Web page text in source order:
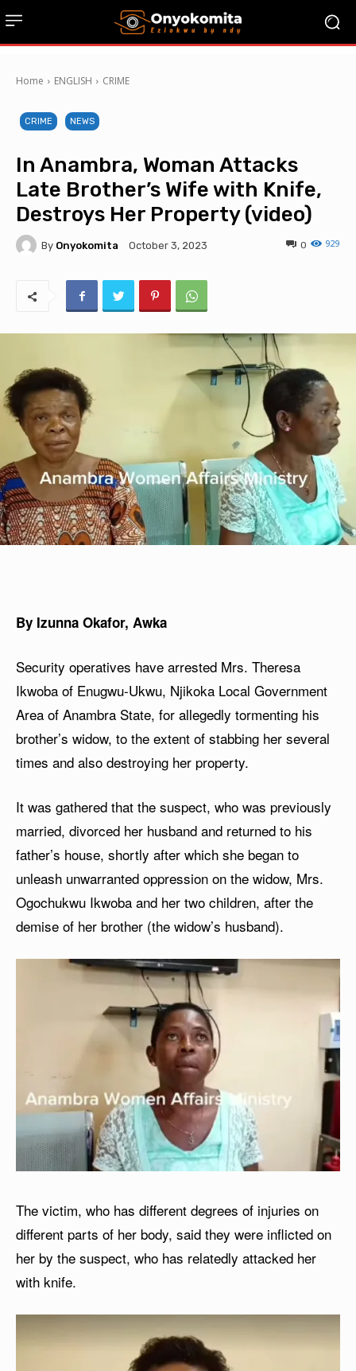
Home ENGLISH CRIME
CRIME NEWS
In Anambra, Woman Attacks
Late Brother’s Wife with Knife,
Destroys Her Property (video)
By Onyokomita October 3, 2023 929
0
By Izunna Okafor, Awka
Security operatives have arrested Mrs. Theresa
Ikwoba of Enugwu-Ukwu, Njikoka Local Government
Area of Anambra State, for allegedly tormenting his
brother’s widow, to the extent of stabbing her several
times and also destroying her property.
It was gathered that the suspect, who was previously
married, divorced her husband and returned to his
father’s house, shortly after which she began to
unleash unwarranted oppression on the widow, Mrs.
Ogochukwu Ikwoba and her two children, after the
demise of her brother (the widow’s husband).
The victim, who has different degrees of injuries on
different parts of her body, said they were inflicted on
her by the suspect, who has relatedly attacked her
with knife.